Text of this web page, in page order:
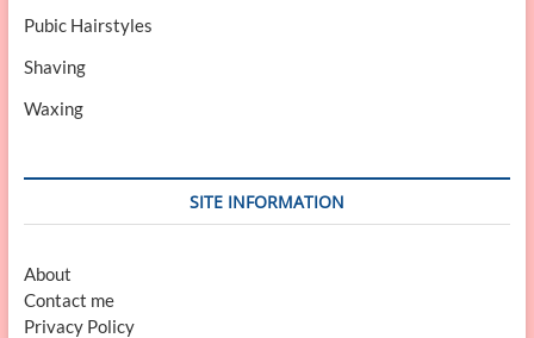
Pubic Hairstyles
Shaving
Waxing
SITE INFORMATION
About
Contact me
Privacy Policy